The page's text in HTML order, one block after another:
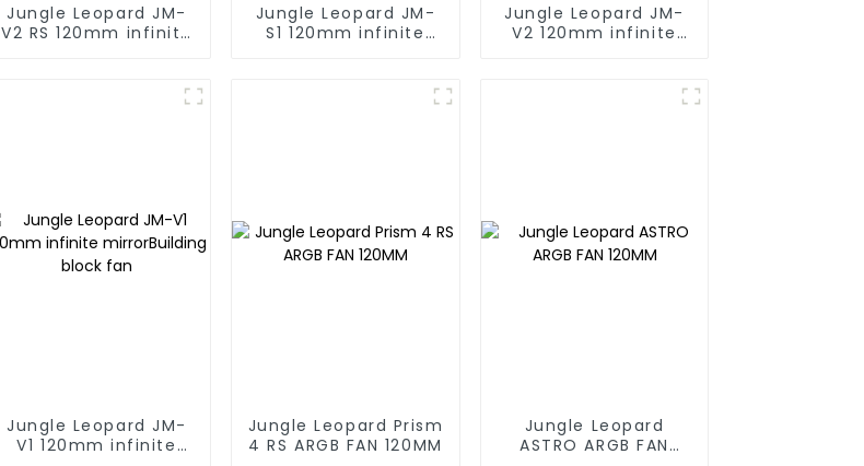
Jungle Leopard JM-
V2 RS 120mm infinite
Jungle Leopard JM-
S1 120mm infinite
Jungle Leopard JM-
V2 120mm infinite
Jungle Leopard JM-
V1 120mm infinite
Jungle Leopard Prism
4 RS ARGB FAN 120MM
Jungle Leopard
ASTRO ARGB FAN